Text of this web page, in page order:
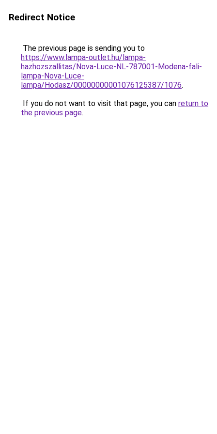
Redirect Notice
The previous page is sending you to
https://www.lampa-outlet.hu/lampa-
hazhozszallitas/Nova-Luce-NL-787001-Modena-fali-
lampa-Nova-Luce-
lampa/Hodasz/00000000001076125387/1076.
If you do not want to visit that page, you can return to
the previous page.